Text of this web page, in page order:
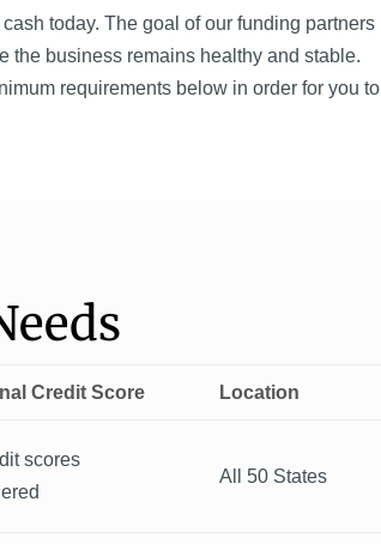
today. The goal of our funding
the business remains healthy and stable.
requirements below in order for you
Credit Score Location
scores
All 50 States